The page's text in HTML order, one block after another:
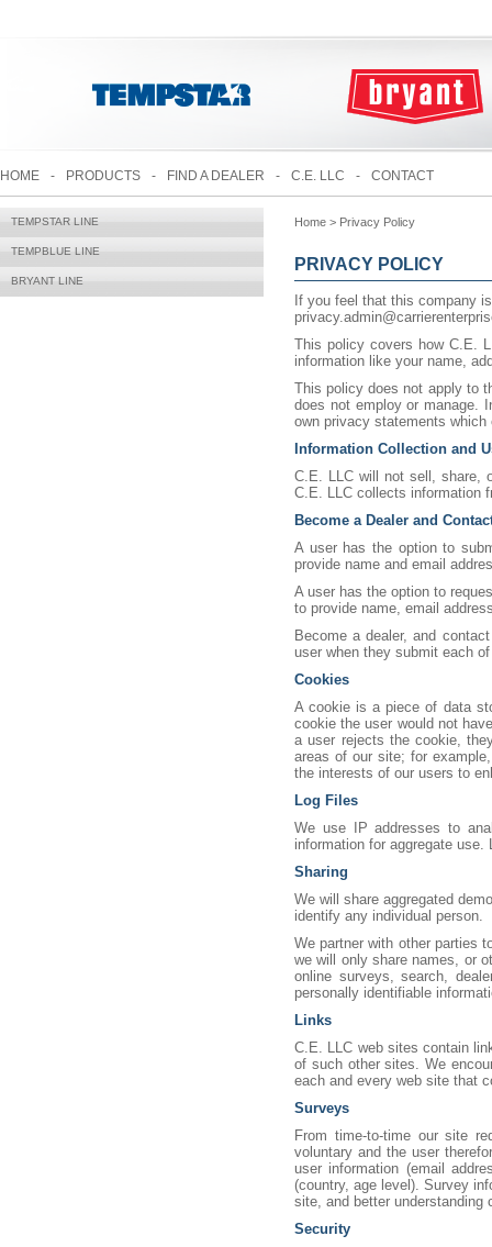
HOME - PRODUCTS - FIND A DEALER - C.E. LLC - CONTACT
TEMPSTAR LINE
TEMPBLUE LINE
BRYANT LINE
Home > Privacy Policy
PRIVACY POLICY
If you feel that this company
This policy covers how C.E.
information like your name,
This policy does not apply to
does not employ or manage.
own privacy statements
Information Collection and
C.E. LLC will not sell, share,
C.E. LLC collects information
Become a Dealer and
A user has the option to
provide name and email
A user has the option to
to provide name, email
Become a dealer, and
user when they submit each
Cookies
A cookie is a piece of data
cookie the user would not
a user rejects the cookie,
areas of our site; for
the interests of our users to
Log Files
We use IP addresses to
information for aggregate
Sharing
We will share aggregated
identify any individual person.
We partner with other parties
we will only share names, or
online surveys, search,
personally identifiable
Links
C.E. LLC web sites contain
of such other sites. We
each and every web site that
Surveys
From time-to-time our site
voluntary and the user
user information (email
(country, age level). Survey
site, and better understanding
Security